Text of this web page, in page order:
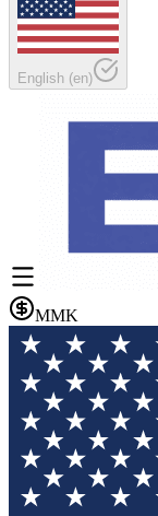
English (en)
MMK